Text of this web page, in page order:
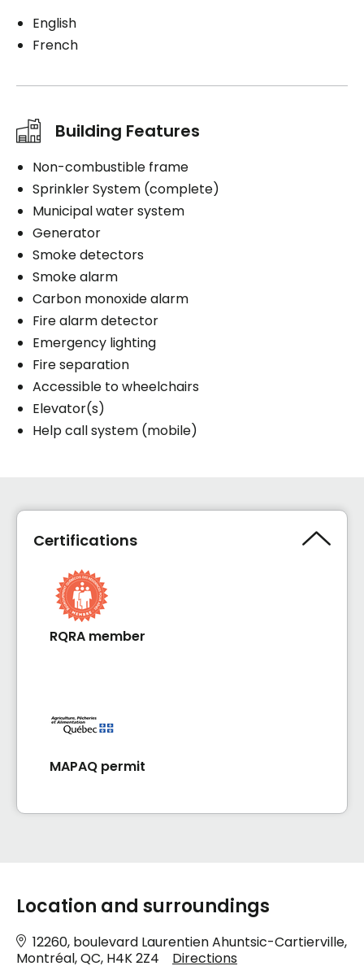
English
French
Building Features
Non-combustible frame
Sprinkler System (complete)
Municipal water system
Generator
Smoke detectors
Smoke alarm
Carbon monoxide alarm
Fire alarm detector
Emergency lighting
Fire separation
Accessible to wheelchairs
Elevator(s)
Help call system (mobile)
Certifications
RQRA member
MAPAQ permit
Location and surroundings
12260, boulevard Laurentien Ahuntsic-Cartierville,
Montréal, QC, H4K 2Z4
Directions